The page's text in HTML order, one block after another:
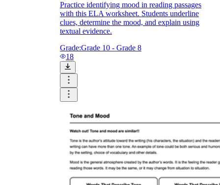
Practice identifying mood in reading passages
with this ELA worksheet. Students underline
clues, determine the mood, and explain using
textual evidence.
Grade:Grade 10 - Grade 8
18